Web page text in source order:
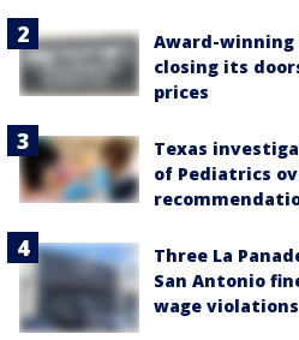
Award-winning
closing its
prices
Texas
of Pediatrics
Three La
San Antonio
wage violations